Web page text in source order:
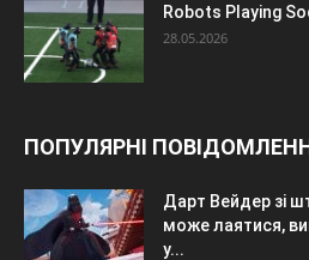
Robots Playing
28.05.2026
ПОПУЛЯРНІ
Дарт Вейдер зі
може лаятися,
у...